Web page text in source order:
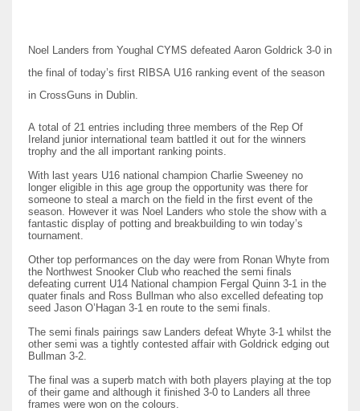
NYJ
ATL
24
IND
34
Noel Landers from Youghal CYMS defeated Aaron Goldrick 3-0 in
the final of today’s first RIBSA U16 ranking event of the season
in CrossGuns in Dublin.
A total of 21 entries including three members of the Rep Of
Ireland junior international team battled it out for the winners
trophy and the all important ranking points.
With last years U16 national champion Charlie Sweeney no
longer eligible in this age group the opportunity was there for
someone to steal a march on the field in the first event of the
season. However it was Noel Landers who stole the show with a
fantastic display of potting and breakbuilding to win today’s
tournament.
Other top performances on the day were from Ronan Whyte from
the Northwest Snooker Club who reached the semi finals
defeating current U14 National champion Fergal Quinn 3-1 in the
quater finals and Ross Bullman who also excelled defeating top
seed Jason O’Hagan 3-1 en route to the semi finals.
The semi finals pairings saw Landers defeat Whyte 3-1 whilst the
other semi was a tightly contested affair with Goldrick edging out
Bullman 3-2.
The final was a superb match with both players playing at the top
of their game and although it finished 3-0 to Landers all three
frames were won on the colours.